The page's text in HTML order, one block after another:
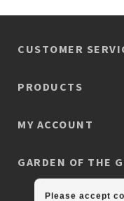
CUSTOMER
PRODUCTS
MY ACCOUNT
GARDEN OF THE
Please accept